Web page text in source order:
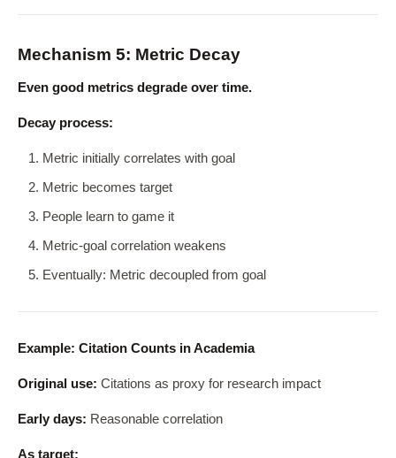
Mechanism 5: Metric Decay
Even good metrics degrade over time.
Decay process:
Metric initially correlates with goal
Metric becomes target
People learn to game it
Metric-goal correlation weakens
Eventually: Metric decoupled from goal
Example: Citation Counts in Academia
Original use: Citations as proxy for research impact
Early days: Reasonable correlation
As target: